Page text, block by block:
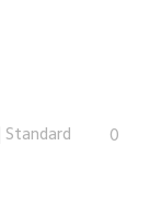
Standard 0